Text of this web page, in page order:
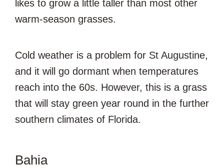
likes to grow a little taller than most other
warm-season grasses.
Cold weather is a problem for St Augustine,
and it will go dormant when temperatures
reach into the 60s. However, this is a grass
that will stay green year round in the further
southern climates of Florida.
Bahia